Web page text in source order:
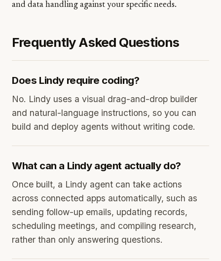
and data handling against your specific needs.
Frequently Asked Questions
Does Lindy require coding?
No. Lindy uses a visual drag-and-drop builder
and natural-language instructions, so you can
build and deploy agents without writing code.
What can a Lindy agent actually do?
Once built, a Lindy agent can take actions
across connected apps automatically, such as
sending follow-up emails, updating records,
scheduling meetings, and compiling research,
rather than only answering questions.